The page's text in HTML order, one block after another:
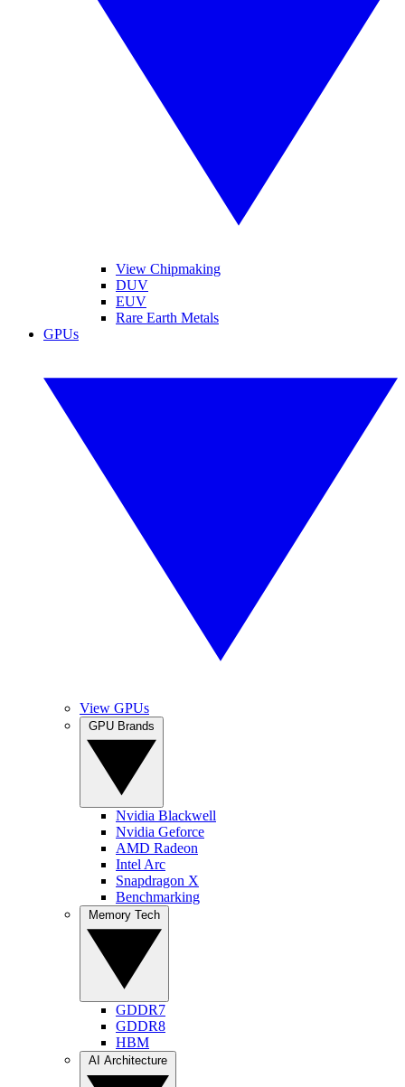
View Chipmaking
DUV
EUV
Rare Earth Metals
GPUs
View GPUs
Nvidia Blackwell
Nvidia Geforce
AMD Radeon
Intel Arc
Snapdragon X
Benchmarking
GDDR7
GDDR8
HBM